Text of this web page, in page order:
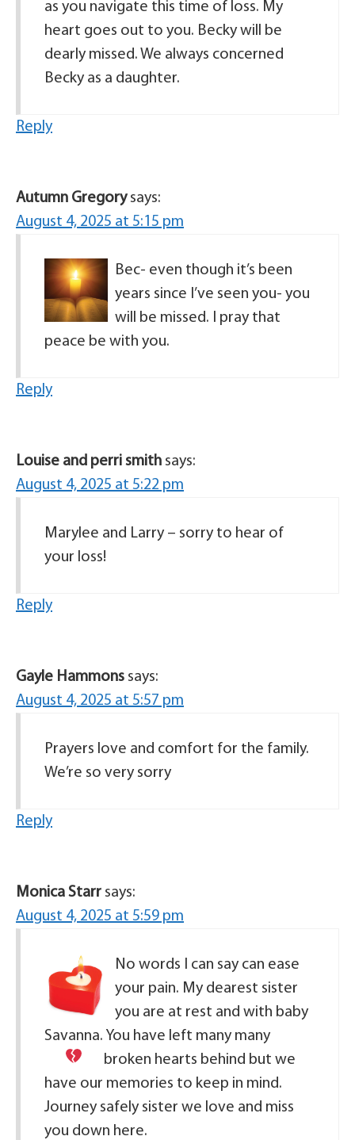
as you navigate this time of loss. My
heart goes out to you. Becky will be
dearly missed. We always concerned
Becky as a daughter.
Reply
Autumn Gregory says:
August 4, 2025 at 5:15 pm
Bec- even though it’s been
years since I’ve seen you- you
will be missed. I pray that
peace be with you.
Reply
Louise and perri smith says:
August 4, 2025 at 5:22 pm
Marylee and Larry – sorry to hear of
your loss!
Reply
Gayle Hammons says:
August 4, 2025 at 5:57 pm
Prayers love and comfort for the family.
We’re so very sorry
Reply
Monica Starr says:
August 4, 2025 at 5:59 pm
No words I can say can ease
your pain. My dearest sister
you are at rest and with baby
Savanna. You have left many many
broken hearts behind but we
have our memories to keep in mind.
Journey safely sister we love and miss
you down here.